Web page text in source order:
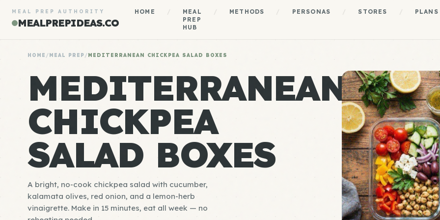
MEAL PREP AUTHORITY
MEALPREPIDEAS.CO
HOME
MEAL
PREP
HUB
METHODS PERSONAS STORES PLANS
HOME /MEAL PREP/MEDITERRANEAN CHICKPEA SALAD BOXES
MEDITERRANEAN
CHICKPEA
SALAD BOXES
A bright, no-cook chickpea salad with cucumber,
kalamata olives, red onion, and a lemon-herb
vinaigrette. Make in 15 minutes, eat all week — no